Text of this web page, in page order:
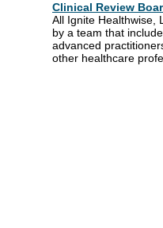
Clinical Review
All Ignite Healthwise,
by a team that
advanced
other healthcare